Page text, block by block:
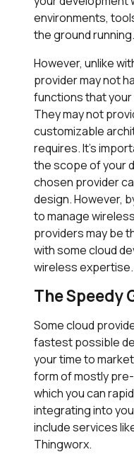
environments,
the ground running.
However, unlike
provider may not
functions that
They may not
customizable
requires. It’s
the scope of your
chosen provider
design. However,
to manage
providers may be
with some cloud
wireless expertise.
The Speedy
Some cloud
fastest possible
your time to
form of mostly
which you can
integrating into
include services
Thingworx.